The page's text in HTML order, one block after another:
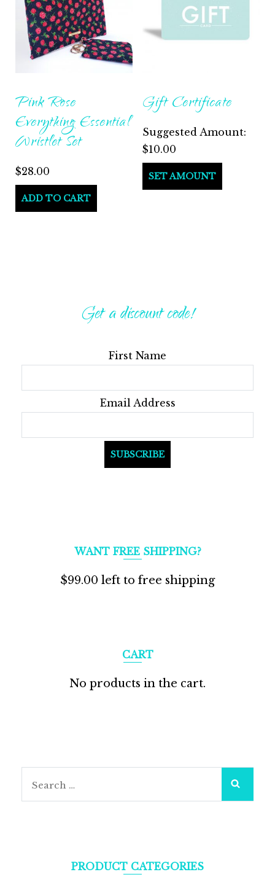
Pink Rose
Everything Essential
Wristlet Set
$28.00
ADD TO CART
Gift Certificate
Suggested Amount:
$10.00
SET AMOUNT
Get a discount code!
First Name
Email Address
WANT FREE SHIPPING?
$99.00 left to free shipping
CART
No products in the cart.
PRODUCT CATEGORIES